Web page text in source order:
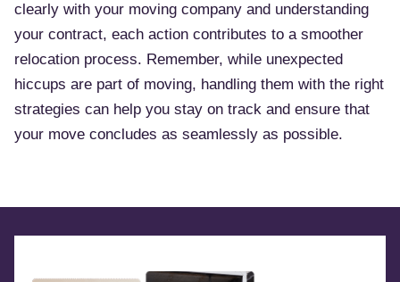
clearly with your moving company and understanding
your contract, each action contributes to a smoother
relocation process. Remember, while unexpected
hiccups are part of moving, handling them with the right
strategies can help you stay on track and ensure that
your move concludes as seamlessly as possible.